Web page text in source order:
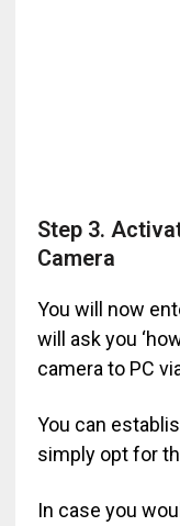
Step 3.
Camera
You will now
will ask you
camera to PC
You can
simply opt for
In case you